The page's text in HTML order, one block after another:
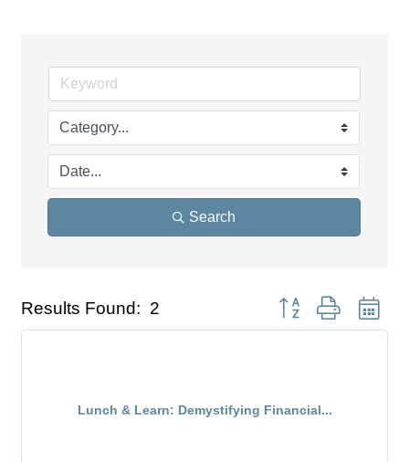
Search
Results Found: 2 Button group with
Lunch & Learn: Demystifying Financial...